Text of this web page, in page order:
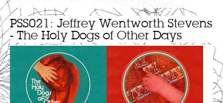
PSS021: Jeffrey Wentworth Stevens
- The Holy Dogs of Other Days